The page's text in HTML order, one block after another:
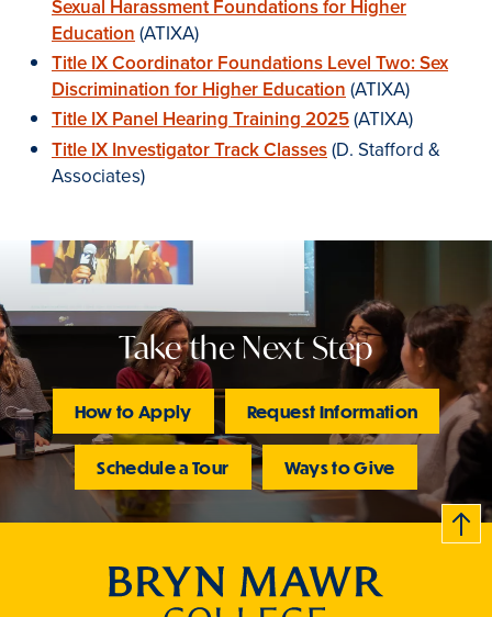
Sexual Harassment Foundations for Higher
Education (ATIXA)
Title IX Coordinator Foundations Level Two: Sex
Discrimination for Higher Education (ATIXA)
Title IX Panel Hearing Training 2025(ATIXA)
Title IX Investigator Track Classes(D. Stafford &
Associates)
Take the Next Step
How to Apply Request Information
Schedule a Tour Ways to Give
B
c
k
t
t
o